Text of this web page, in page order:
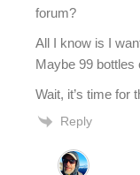
forum?
All I know is I
Maybe 99 bottles
Wait, it’s time for
Reply